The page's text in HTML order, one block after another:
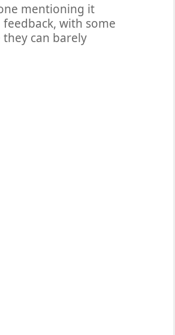
mentioning it
with some
can barely